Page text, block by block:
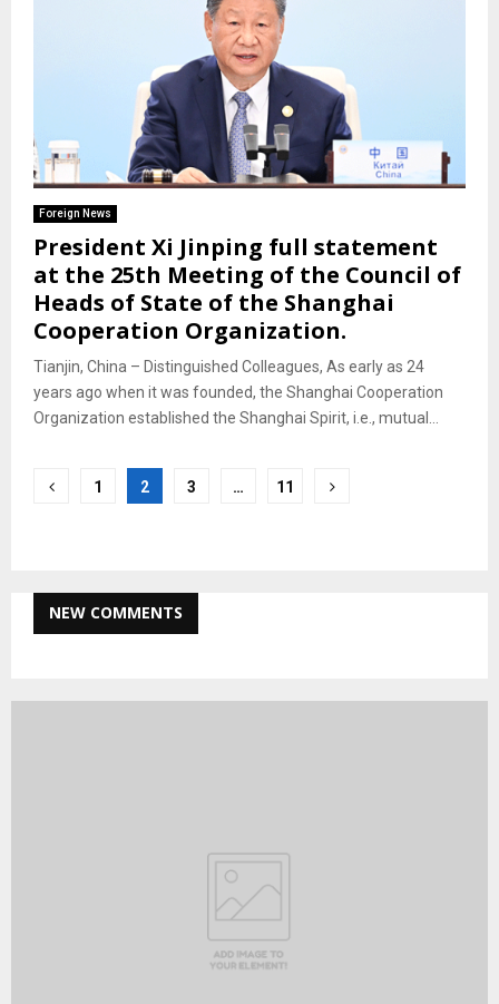
Foreign News
President Xi Jinping full statement
at the 25th Meeting of the Council of
Heads of State of the Shanghai
Cooperation Organization.
Tianjin, China – Distinguished Colleagues, As early as 24
years ago when it was founded, the Shanghai Cooperation
Organization established the Shanghai Spirit, i.e., mutual...
Posts
1 2 3 … 11
NEW COMMENTS